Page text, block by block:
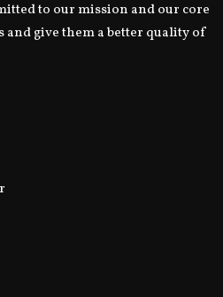
to our mission and our core
and give them a better quality of